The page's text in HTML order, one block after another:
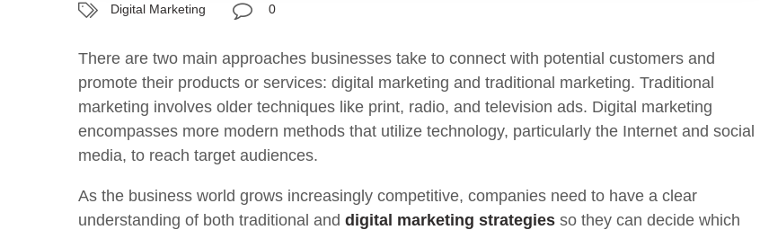
Digital Marketing 0
There are two main approaches businesses take to connect with potential customers and
promote their products or services: digital marketing and traditional marketing. Traditional
marketing involves older techniques like print, radio, and television ads. Digital marketing
encompasses more modern methods that utilize technology, particularly the Internet and social
media, to reach target audiences.
As the business world grows increasingly competitive, companies need to have a clear
understanding of both traditional and digital marketing strategies so they can decide which